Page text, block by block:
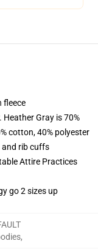
fleece
Gray is 70%
cotton, 40% polyester
and rib cuffs
Attire Practices
go 2 sizes up
,